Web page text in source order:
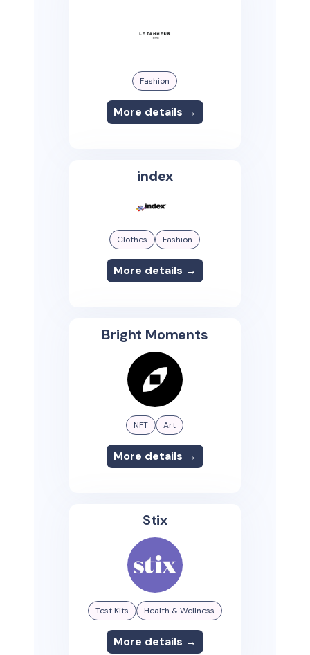
Fashion
More details →
index
Clothes Fashion
More details →
Bright Moments
NFT Art
More details →
Stix
Test Kits Health & Wellness
More details →